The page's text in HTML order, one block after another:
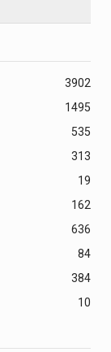
2
390
1495
535
313
19
162
636
84
384
10